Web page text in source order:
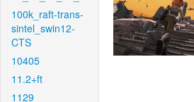
100k_raft-trans-
sintel_swin12-
CTS
10405
11.2+ft
1129